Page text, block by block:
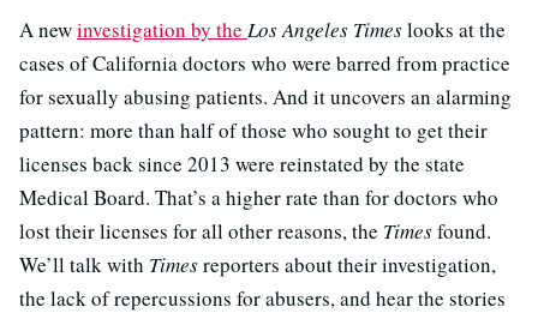
A newinvestigation by the Los Angeles Timeslooks at the
cases of California doctors who were barred from practice
for sexually abusing patients. And it uncovers an alarming
pattern: more than half of those who sought to get their
licenses back since 2013 were reinstated by the state
Medical Board. That’s a higher rate than for doctors who
lost their licenses for all other reasons, the Timesfound.
We’ll talk with Timesreporters about their investigation,
the lack of repercussions for abusers, and hear the stories